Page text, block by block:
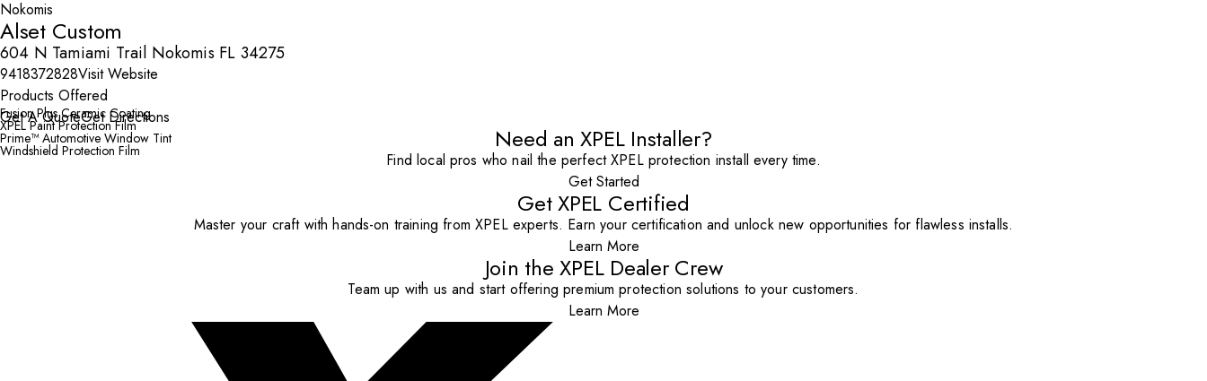
Alset Custom
604 N Tamiami Trail Nokomis FL 34275
9418372828Visit Website
Products Offered
Fusion Plus Ceramic Coating
XPEL Paint Protection Film
Prime™ Automotive Window Tint
Windshield Protection Film
Get A QuoteGet Directions
Need an XPEL Installer?
Find local pros who nail the perfect XPEL protection install every time.
Get Started
Get XPEL Certified
Master your craft with hands-on training from XPEL experts. Earn your certification and unlock new opportunities for flawless installs.
Learn More
Join the XPEL Dealer Crew
Team up with us and start offering premium protection solutions to your customers.
Learn More